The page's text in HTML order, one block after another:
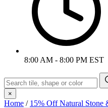
8:00 AM - 8:00 PM EST
×
Home / 15% Off Natural Stone